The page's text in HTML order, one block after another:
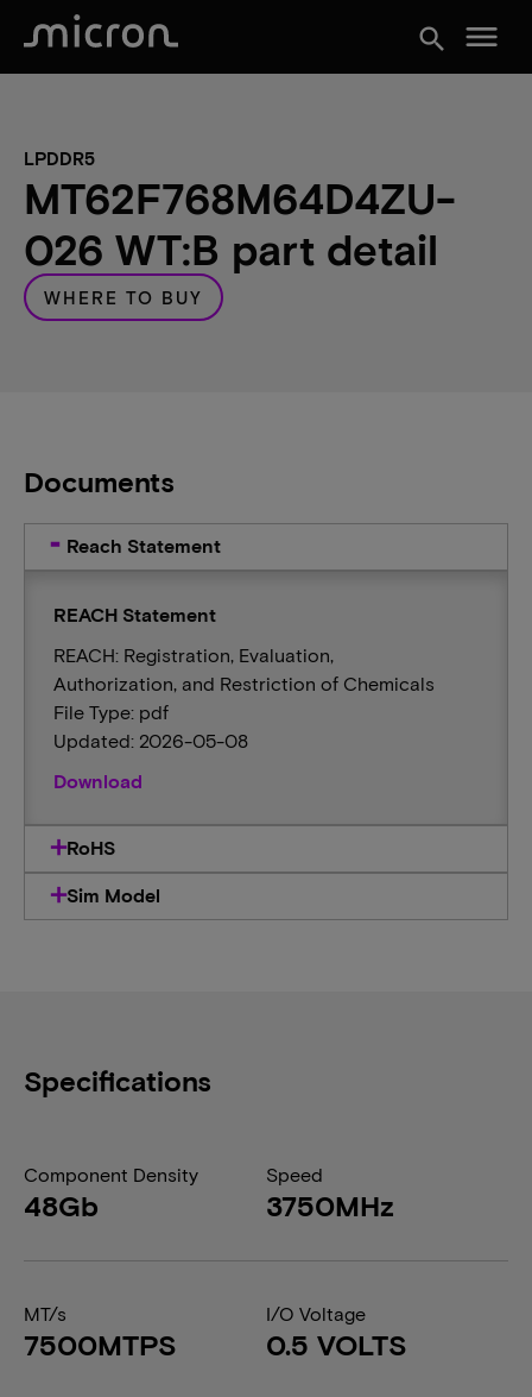
search menu
LPDDR5
MT62F768M64D4ZU-
026 WT:B part detail
WHERE TO BUY
Documents
Reach Statement
REACH Statement
REACH: Registration, Evaluation,
Authorization, and Restriction of Chemicals
File Type: pdf
Updated: 2026-05-08
Download
RoHS
Sim Model
Specifications
Component Density
48Gb
Speed
3750MHz
MT/s
7500MTPS
I/O Voltage
0.5 VOLTS